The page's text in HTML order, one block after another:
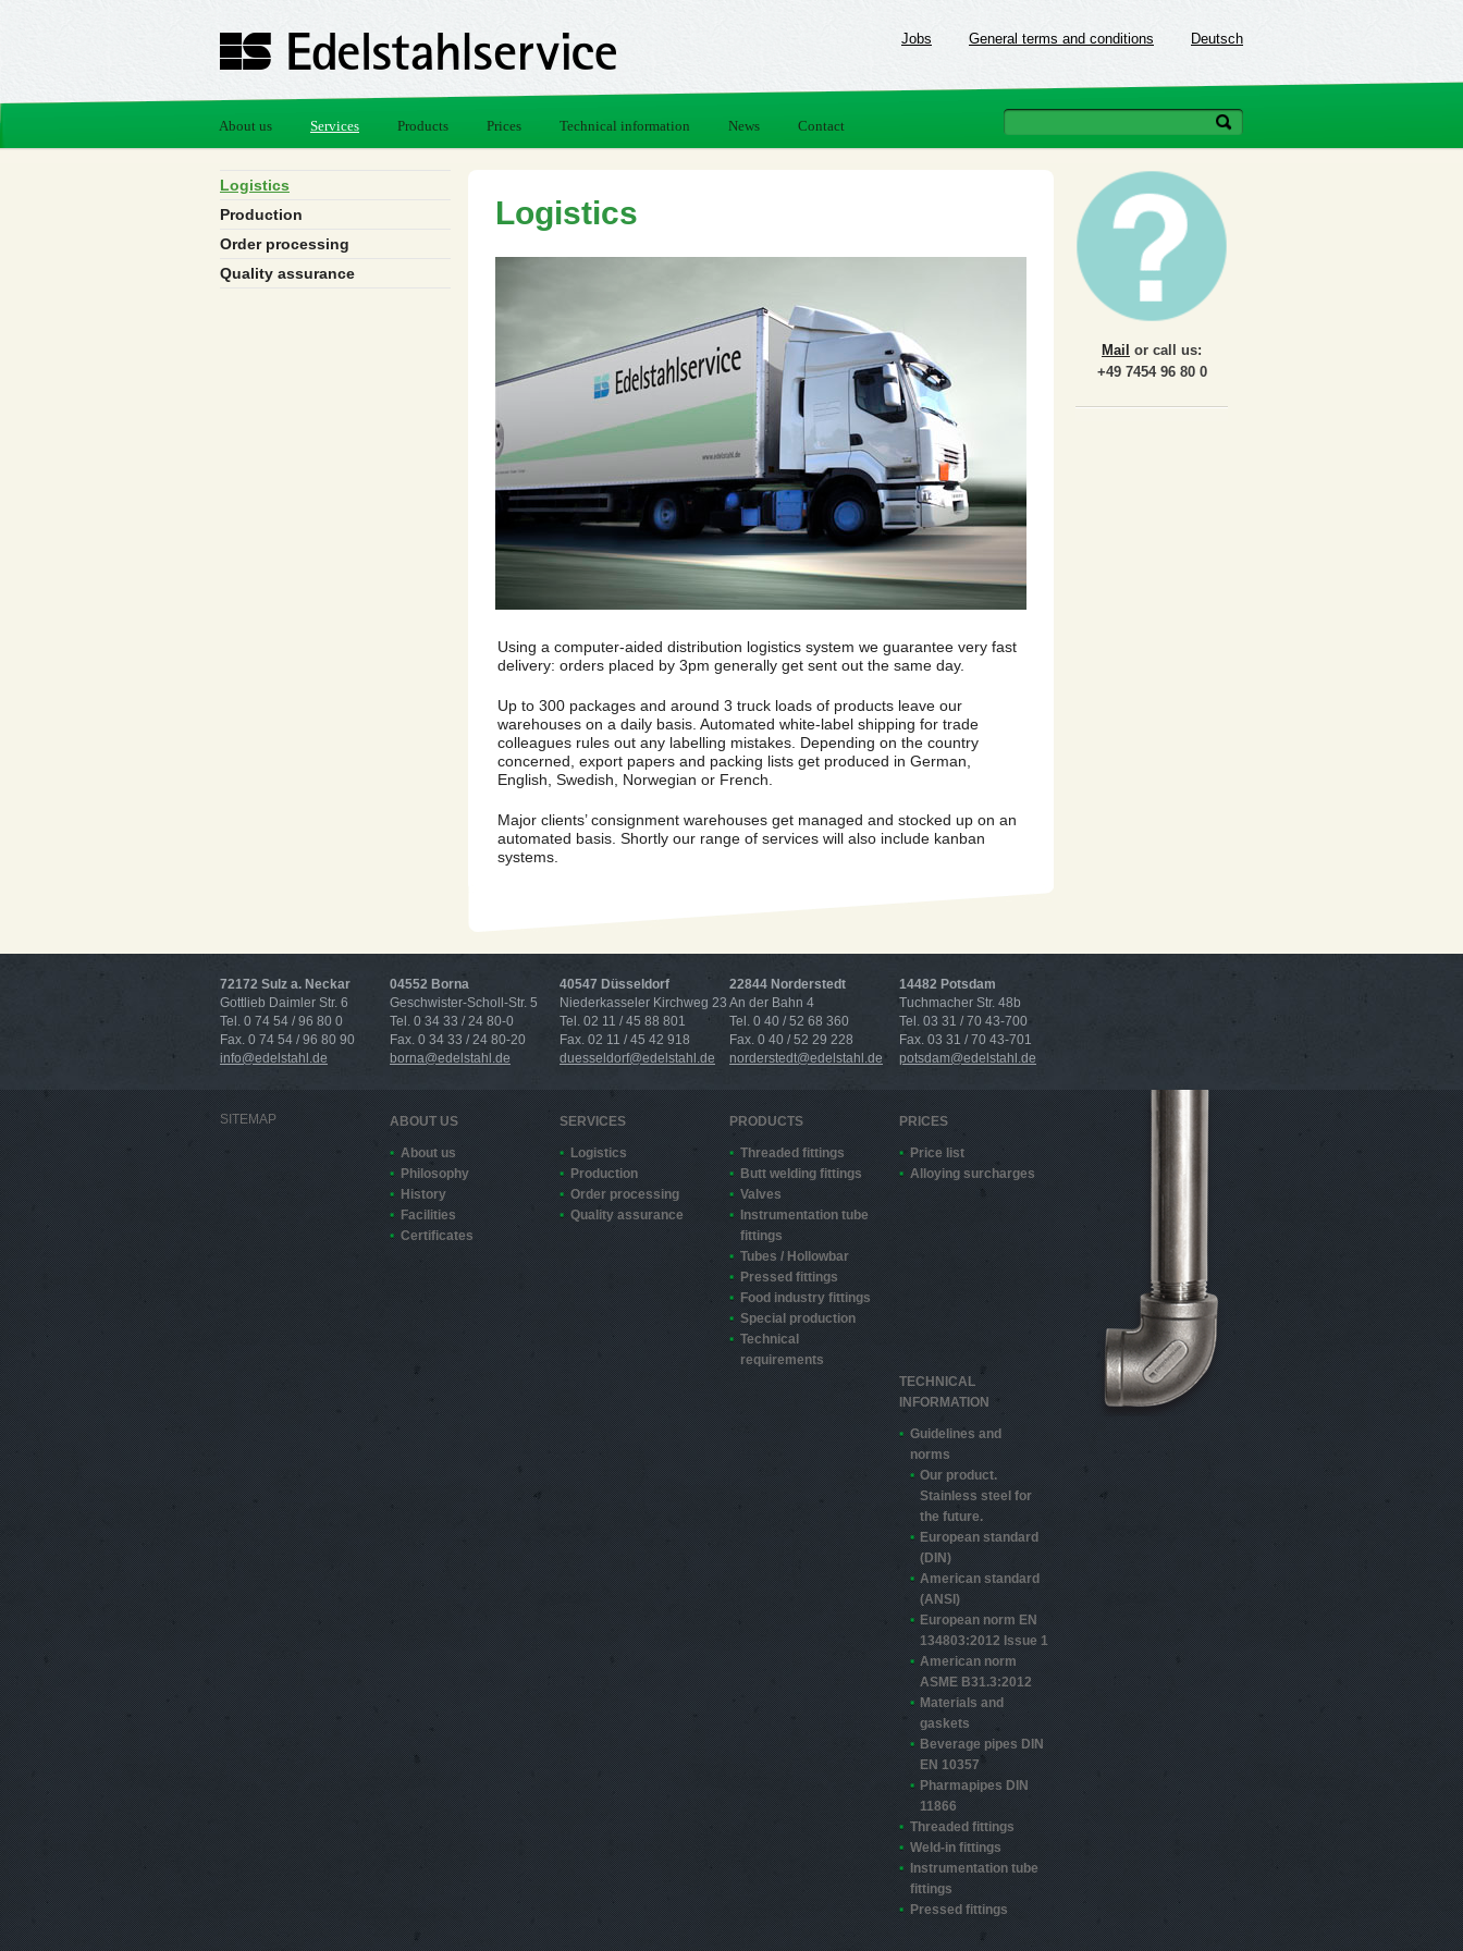
About us Services Products Prices Technical information News Contact
Jobs General terms and conditions Deutsch
Logistics
Production
Order processing
Quality assurance
Logistics
Using a computer-aided distribution logistics system we guarantee very fast
delivery: orders placed by 3pm generally get sent out the same day.
Up to 300 packages and around 3 truck loads of products leave our
warehouses on a daily basis. Automated white-label shipping for trade
colleagues rules out any labelling mistakes. Depending on the country
concerned, export papers and packing lists get produced in German,
English, Swedish, Norwegian or French.
Major clients’ consignment warehouses get managed and stocked up on an
automated basis. Shortly our range of services will also include kanban
systems.
Mail or call us:
+49 7454 96 80 0
72172 Sulz a. Neckar
Gottlieb Daimler Str. 6
Tel. 0 74 54 / 96 80 0
Fax. 0 74 54 / 96 80 90
info@edelstahl.de
04552 Borna
Geschwister-Scholl-Str. 5
Tel. 0 34 33 / 24 80-0
Fax. 0 34 33 / 24 80-20
borna@edelstahl.de
40547 Düsseldorf
Niederkasseler Kirchweg 23
Tel. 02 11 / 45 88 801
Fax. 02 11 / 45 42 918
duesseldorf@edelstahl.de
22844 Norderstedt
An der Bahn 4
Tel. 0 40 / 52 68 360
Fax. 0 40 / 52 29 228
norderstedt@edelstahl.de
14482 Potsdam
Tuchmacher Str. 48b
Tel. 03 31 / 70 43-700
Fax. 03 31 / 70 43-701
potsdam@edelstahl.de
SITEMAP ABOUT US
About us
Philosophy
History
Facilities
Certificates
SERVICES
Logistics
Production
Order processing
Quality assurance
PRODUCTS
Threaded fittings
Butt welding fittings
Valves
Instrumentation tube
fittings
Tubes / Hollowbar
Pressed fittings
Food industry fittings
Special production
Technical
requirements
PRICES
Price list
Alloying surcharges
TECHNICAL
INFORMATION
Guidelines and
norms
Our product.
Stainless steel for
the future.
European standard
(DIN)
American standard
(ANSI)
European norm EN
13480­3:2012 Issue 1
American norm
ASME B31.3:2012
Materials and
gaskets
Beverage pipes DIN
EN 10357
Pharmapipes DIN
11866
Threaded fittings
Weld-in fittings
Instrumentation tube
fittings
Pressed fittings